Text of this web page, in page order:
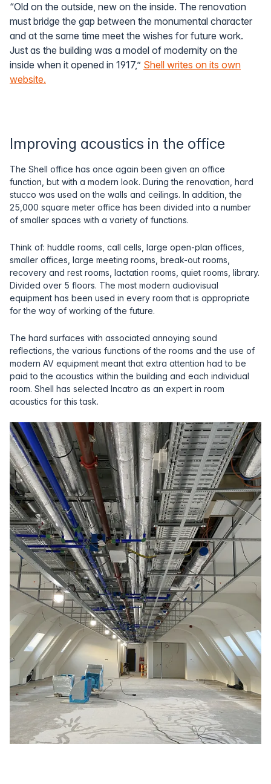
“Old on the outside, new on the inside. The renovation
must bridge the gap between the monumental character
and at the same time meet the wishes for future work.
Just as the building was a model of modernity on the
inside when it opened in 1917,” Shell writes on its own
website.
Improving acoustics in the office
The Shell office has once again been given an office
function, but with a modern look. During the renovation, hard
stucco was used on the walls and ceilings. In addition, the
25,000 square meter office has been divided into a number
of smaller spaces with a variety of functions.
Think of: huddle rooms, call cells, large open-plan offices,
smaller offices, large meeting rooms, break-out rooms,
recovery and rest rooms, lactation rooms, quiet rooms, library.
Divided over 5 floors. The most modern audiovisual
equipment has been used in every room that is appropriate
for the way of working of the future.
The hard surfaces with associated annoying sound
reflections, the various functions of the rooms and the use of
modern AV equipment meant that extra attention had to be
paid to the acoustics within the building and each individual
room. Shell has selected Incatro as an expert in room
acoustics for this task.